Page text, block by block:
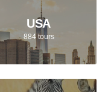
USA
884 tours